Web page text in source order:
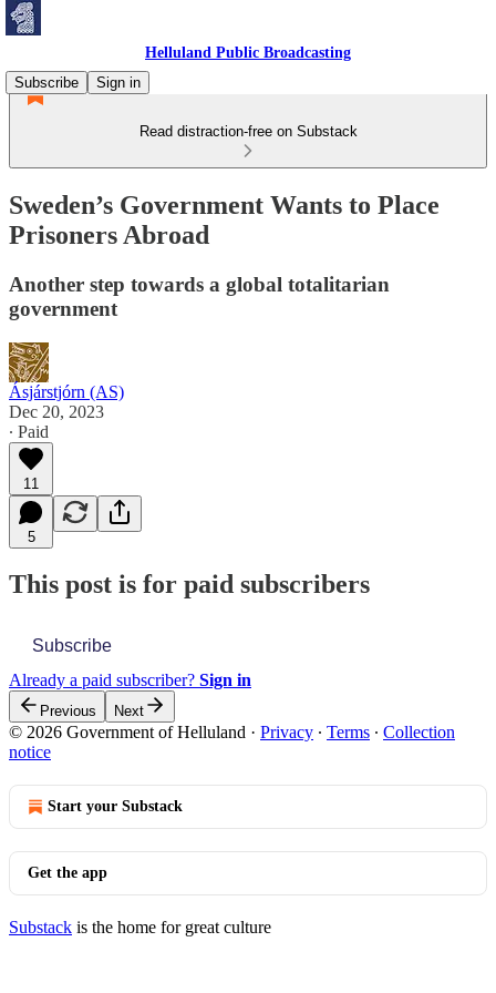
Helluland Public Broadcasting
Subscribe
Sign in
Read distraction-free on Substack
Sweden’s Government Wants to Place
Prisoners Abroad
Another step towards a global totalitarian
government
Ásjárstjórn (AS)
Dec 20, 2023
∙ Paid
11
5
This post is for paid subscribers
Subscribe
Already a paid subscriber? Sign in
Previous Next
© 2026 Government of Helluland · Privacy ∙ Terms ∙ Collection
notice
Start your Substack
Get the app
Substack is the home for great culture